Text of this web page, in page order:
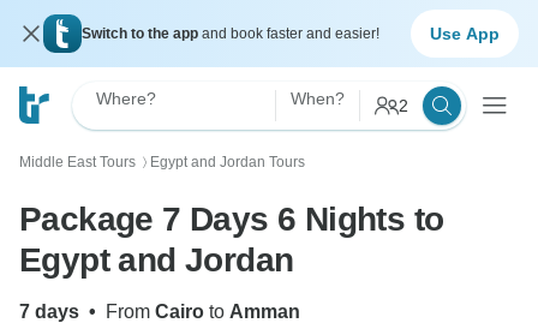
Switch to the app and book faster and easier! Use App
Where? When? 2
Middle East Tours 〉 Egypt and Jordan Tours
Package 7 Days 6 Nights to
Egypt and Jordan
7 days • From Cairo to Amman